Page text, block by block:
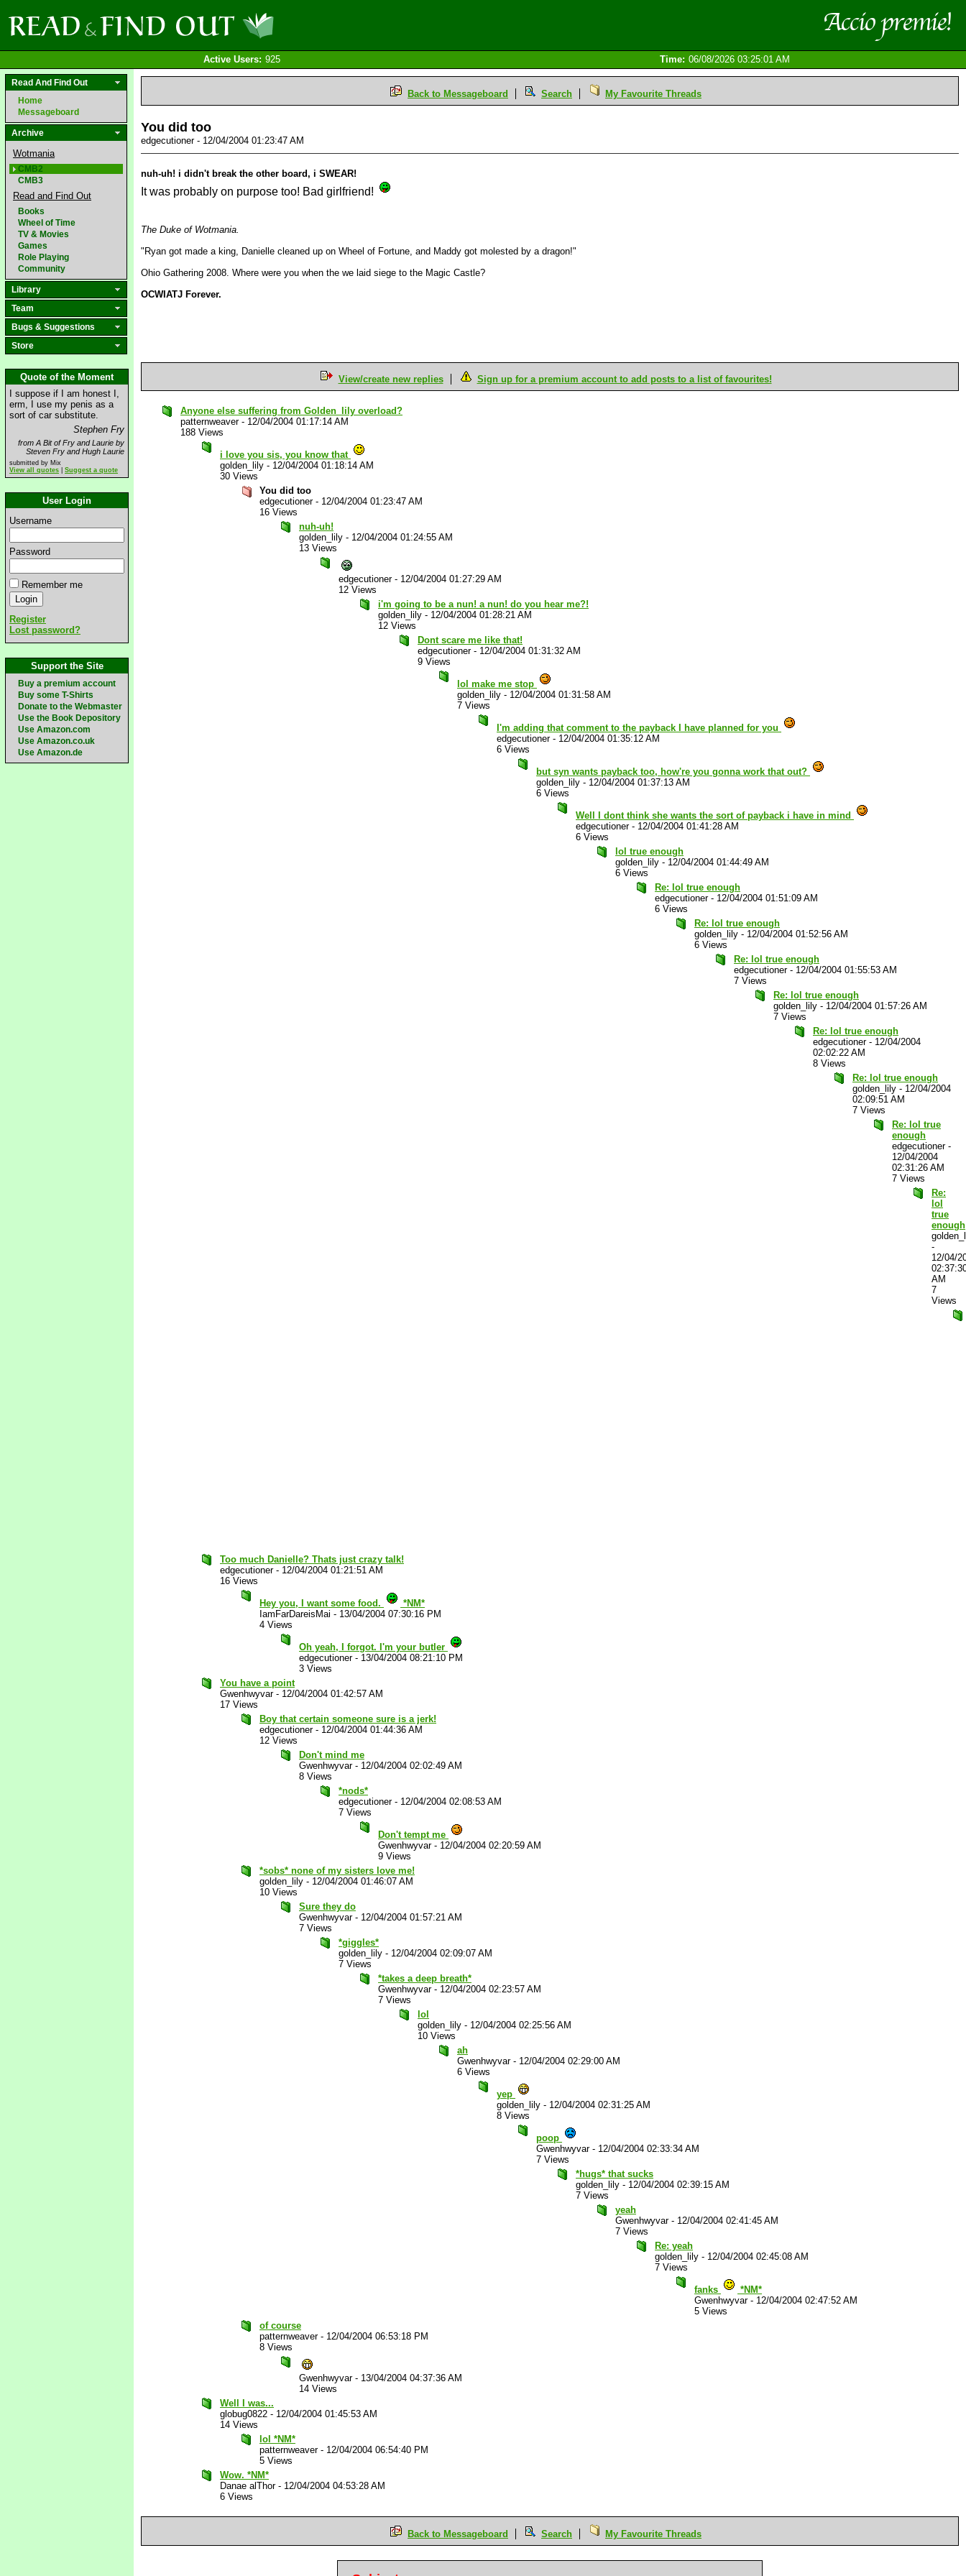
Active Users: 925 Time: 06/08/2026 03:25:01 AM
Read And Find Out
Home
Messageboard
Archive
Wotmania
CMB2
CMB3
Read and Find Out
Books
Wheel of Time
TV & Movies
Games
Role Playing
Community
Library
Team
Bugs & Suggestions
Store
Quote of the Moment
I suppose if I am honest I,
erm, I use my penis as a
sort of car substitute.
Stephen Fry
from A Bit of Fry and Laurie by
Steven Fry and Hugh Laurie
submitted by Mix
View all quotes
Suggest a quote
User Login
Username
Password
Remember me
Register
Lost password?
Support the Site
Buy a premium account
Buy some T-Shirts
Donate to the Webmaster
Use the Book Depository
Use Amazon.com
Use Amazon.co.uk
Use Amazon.de
Back to Messageboard Search My Favourite Threads
You did too
edgecutioner - 12/04/2004 01:23:47 AM
nuh-uh! i didn't break the other board, i SWEAR!
It was probably on purpose too! Bad girlfriend!
The Duke of Wotmania.
"Ryan got made a king, Danielle cleaned up on Wheel of Fortune, and Maddy got molested by a dragon!"
Ohio Gathering 2008. Where were you when the we laid siege to the Magic Castle?
OCWIATJ Forever.
View/create new replies Sign up for a premium account to add posts to a list of favourites!
Anyone else suffering from Golden_lily overload?
patternweaver- 12/04/2004 01:17:14 AM
188 Views
i love you sis, you know that
golden_lily - 12/04/2004 01:18:14 AM
30 Views
You did too
edgecutioner- 12/04/2004 01:23:47 AM
16 Views
nuh-uh!
golden_lily - 12/04/2004 01:24:55 AM
13 Views
edgecutioner- 12/04/2004 01:27:29 AM
12 Views
i'm going to be a nun! a nun! do you hear me?!
golden_lily - 12/04/2004 01:28:21 AM
12 Views
Dont scare me like that!
edgecutioner- 12/04/2004 01:31:32 AM
9 Views
lol make me stop
golden_lily - 12/04/2004 01:31:58 AM
7 Views
I'm adding that comment to the payback I have planned for you
edgecutioner- 12/04/2004 01:35:12 AM
6 Views
but syn wants payback too, how're you gonna work that out?
golden_lily - 12/04/2004 01:37:13 AM
6 Views
Well I dont think she wants the sort of payback i have in mind
edgecutioner- 12/04/2004 01:41:28 AM
6 Views
lol true enough
golden_lily - 12/04/2004 01:44:49 AM
6 Views
Re: lol true enough
edgecutioner- 12/04/2004 01:51:09 AM
6 Views
Re: lol true enough
golden_lily - 12/04/2004 01:52:56 AM
6 Views
Re: lol true enough
edgecutioner- 12/04/2004 01:55:53 AM
7 Views
Re: lol true enough
golden_lily - 12/04/2004 01:57:26 AM
7 Views
Re: lol true enough
edgecutioner- 12/04/2004
02:02:22 AM
8 Views
Re: lol true enough
golden_lily - 12/04/2004
02:09:51 AM
7 Views
Re: lol true
enough
edgecutioner-
12/04/2004
02:31:26 AM
7 Views
Re:
lol
true
enough
-
12/04/
AM
7
Views
Too much Danielle? Thats just crazy talk!
edgecutioner- 12/04/2004 01:21:51 AM
16 Views
Hey you, I want some food.
*NM*
IamFarDareisMai - 13/04/2004 07:30:16 PM
4 Views
Oh yeah, I forgot. I'm your butler
edgecutioner- 13/04/2004 08:21:10 PM
3 Views
You have a point
Gwenhwyvar- 12/04/2004 01:42:57 AM
17 Views
Boy that certain someone sure is a jerk!
edgecutioner- 12/04/2004 01:44:36 AM
12 Views
Don't mind me
Gwenhwyvar- 12/04/2004 02:02:49 AM
8 Views
*nods*
edgecutioner- 12/04/2004 02:08:53 AM
7 Views
Don't tempt me
Gwenhwyvar- 12/04/2004 02:20:59 AM
9 Views
*sobs* none of my sisters love me!
golden_lily - 12/04/2004 01:46:07 AM
10 Views
Sure they do
Gwenhwyvar- 12/04/2004 01:57:21 AM
7 Views
*giggles*
golden_lily - 12/04/2004 02:09:07 AM
7 Views
*takes a deep breath*
Gwenhwyvar- 12/04/2004 02:23:57 AM
7 Views
lol
golden_lily - 12/04/2004 02:25:56 AM
10 Views
ah
Gwenhwyvar- 12/04/2004 02:29:00 AM
6 Views
yep
golden_lily - 12/04/2004 02:31:25 AM
8 Views
poop
Gwenhwyvar- 12/04/2004 02:33:34 AM
7 Views
*hugs* that sucks
golden_lily - 12/04/2004 02:39:15 AM
7 Views
yeah
Gwenhwyvar- 12/04/2004 02:41:45 AM
7 Views
Re: yeah
golden_lily - 12/04/2004 02:45:08 AM
7 Views
fanks
*NM*
Gwenhwyvar- 12/04/2004 02:47:52 AM
5 Views
of course
patternweaver- 12/04/2004 06:53:18 PM
8 Views
Gwenhwyvar- 13/04/2004 04:37:36 AM
14 Views
Well I was...
globug0822 - 12/04/2004 01:45:53 AM
14 Views
lol *NM*
patternweaver- 12/04/2004 06:54:40 PM
5 Views
Wow. *NM*
Danae alThor- 12/04/2004 04:53:28 AM
6 Views
Back to Messageboard Search My Favourite Threads